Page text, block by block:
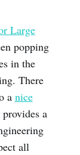
Large
popping
in the
There
a nice
a
all